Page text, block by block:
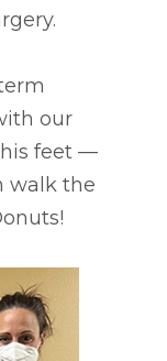
our
feet ––
walk the